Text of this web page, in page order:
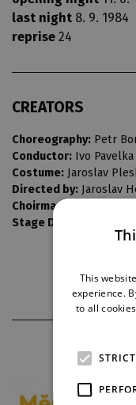
last night 8. 9. 1984
reprise 24
CREATORS
Choreography: Petr
Conductor: Ivo Pavelka
Costume: Jaroslav
Directed by: Jaroslav
Choirmaster:
Stage Design:
This
experience.
to all